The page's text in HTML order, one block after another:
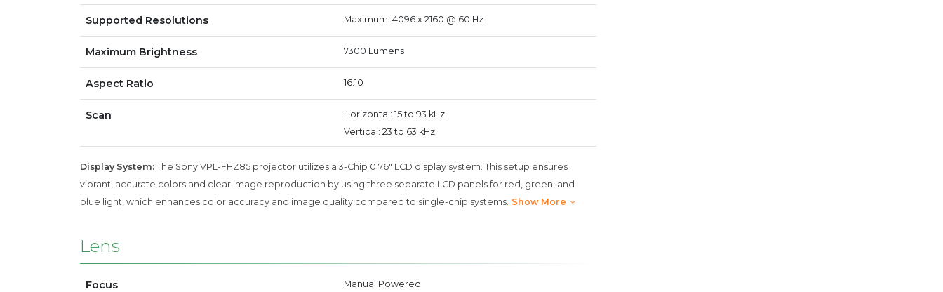
Supported Resolutions Maximum: 4096 x 2160 @ 60 Hz
Maximum Brightness 7300 Lumens
Aspect Ratio 16:10
Scan
Horizontal: 15 to 93 kHz
Vertical: 23 to 63 kHz
Display System: The Sony VPL-FHZ85 projector utilizes a 3-Chip 0.76" LCD display system. This setup ensures
vibrant, accurate colors and clear image reproduction by using three separate LCD panels for red, green, and
blue light, which enhances color accuracy and image quality compared to single-chip systems. Show More
Lens
Focus Manual Powered